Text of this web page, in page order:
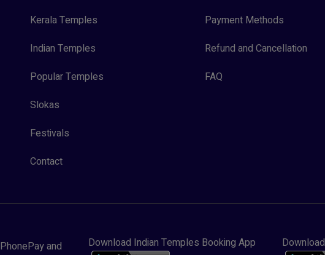
Kerala Temples
Indian Temples
Popular Temples
Slokas
Festivals
Contact
Payment Methods
Refund and Cancellation
FAQ
and
Download Indian Temples Booking App